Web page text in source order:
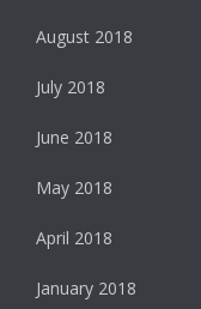
August 2018
July 2018
June 2018
May 2018
April 2018
January 2018